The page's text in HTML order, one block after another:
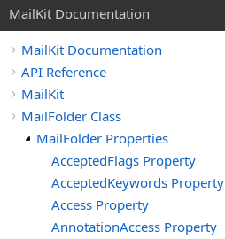
MailKit Documentation
MailKit Documentation
API Reference
MailKit
MailFolder Class
MailFolder Properties
AcceptedFlags Property
AcceptedKeywords Property
Access Property
AnnotationAccess Property